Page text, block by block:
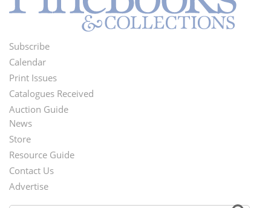
Footer
Menu
Subscribe
Calendar
Print Issues
Catalogues Received
Auction Guide
Second
Footer
Menu
News
Store
Resource Guide
Contact Us
Advertise